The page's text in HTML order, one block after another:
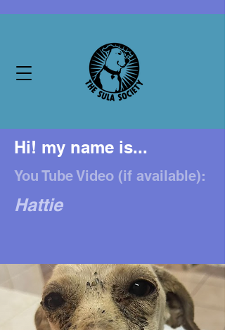
Hi! my name is...
You Tube Video (if available):
Hattie